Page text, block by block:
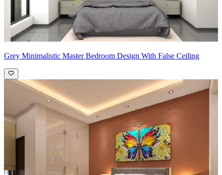
Grey Minimalistic Master Bedroom Design With False Ceiling